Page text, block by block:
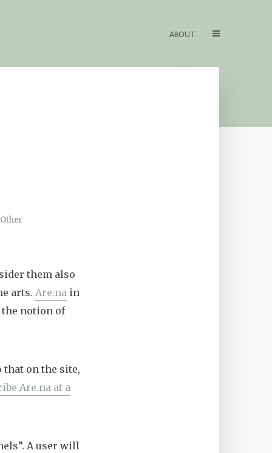
ABOUT
them also
arts. Are.na in
the notion of
that on the site,
Are.na at a
A user will